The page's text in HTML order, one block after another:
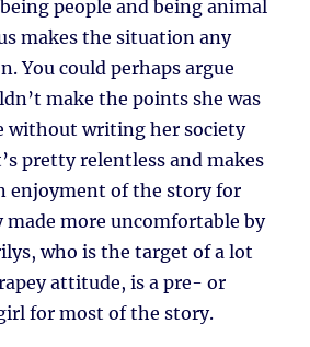
people and being animal
makes the situation any
You could perhaps argue
make the points she was
without writing her society
pretty relentless and makes
enjoyment of the story for
made more uncomfortable by
who is the target of a lot
attitude, is a pre- or
for most of the story.